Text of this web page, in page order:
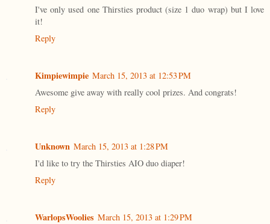
I've only used one Thirsties product (size 1 duo wrap) but I love
it!
Reply
Kimpiewimpie March 15, 2013 at 12:53 PM
Awesome give away with really cool prizes. And congrats!
Reply
Unknown March 15, 2013 at 1:28 PM
I'd like to try the Thirsties AIO duo diaper!
Reply
WarlopsWoolies March 15, 2013 at 1:29 PM